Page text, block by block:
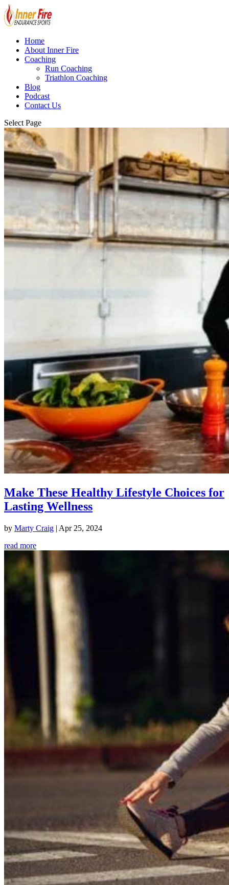
Home
About Inner Fire
Coaching
Run Coaching
Triathlon Coaching
Blog
Podcast
Contact Us
Select Page
Make These Healthy Lifestyle Choices for
Lasting Wellness
by Marty Craig | Apr 25, 2024
read more